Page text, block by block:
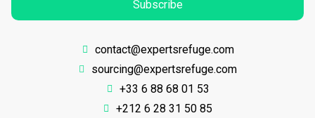
Subscribe
contact@expertsrefuge.com
sourcing@expertsrefuge.com
+33 6 88 68 01 53
+212 6 28 31 50 85